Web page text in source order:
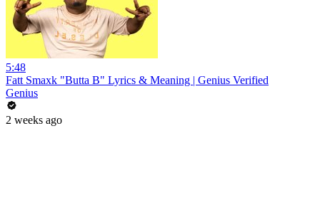
5:48
Fatt Smaxk "Butta B" Lyrics & Meaning | Genius Verified
Genius
2 weeks ago